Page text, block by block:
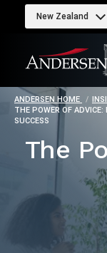
New Zealand
ANDERSEN HOME
THE POWER OF
SUCCESS
The